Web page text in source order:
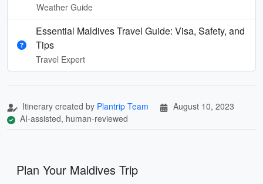
Weather Guide
Essential Maldives Travel Guide: Visa, Safety, and
Tips
Travel Expert
Itinerary created by Plantrip Team
August 10, 2023
AI-assisted, human-reviewed
Plan Your Maldives Trip